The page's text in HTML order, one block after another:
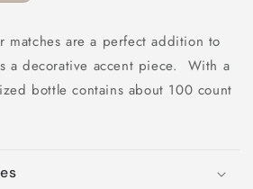
matches are a perfect addition to
a decorative accent piece. With a
bottle contains about 100 count